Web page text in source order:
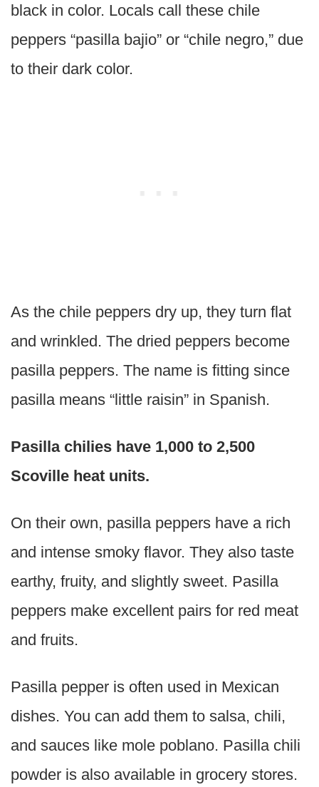
black in color. Locals call these chile
peppers “pasilla bajio” or “chile negro,” due
to their dark color.
As the chile peppers dry up, they turn flat
and wrinkled. The dried peppers become
pasilla peppers. The name is fitting since
pasilla means “little raisin” in Spanish.
Pasilla chilies have 1,000 to 2,500
Scoville heat units.
On their own, pasilla peppers have a rich
and intense smoky flavor. They also taste
earthy, fruity, and slightly sweet. Pasilla
peppers make excellent pairs for red meat
and fruits.
Pasilla pepper is often used in Mexican
dishes. You can add them to salsa, chili,
and sauces like mole poblano. Pasilla chili
powder is also available in grocery stores.